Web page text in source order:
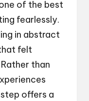
of the best
fearlessly.
in abstract
felt
than
offers a